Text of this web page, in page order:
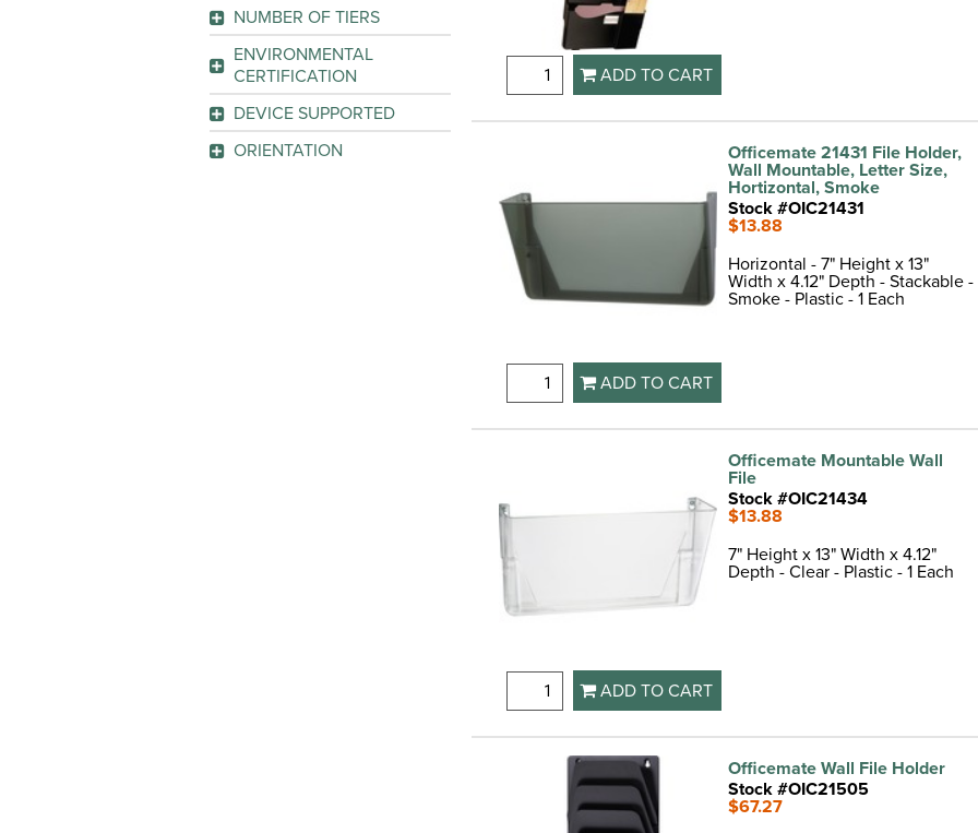
NUMBER OF TIERS
GO
ENVIRONMENTAL
CERTIFICATION
DEVICE SUPPORTED
ORIENTATION
ADD TO CART
ADD TO CART
Officemate 21431 File Holder,
Wall Mountable, Letter Size,
Hortizontal, Smoke
Stock #OIC21431
$13.88
Horizontal - 7" Height x 13"
Width x 4.12" Depth - Stackable -
Smoke - Plastic - 1 Each
ADD TO CART
Officemate Mountable Wall
File
Stock #OIC21434
$13.88
7" Height x 13" Width x 4.12"
Depth - Clear - Plastic - 1 Each
Officemate Wall File Holder
Stock #OIC21505
$67.27